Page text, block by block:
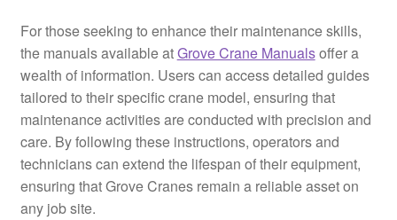
For those seeking to enhance their maintenance skills,
the manuals available atGrove Crane Manualsoffer a
wealth of information. Users can access detailed guides
tailored to their specific crane model, ensuring that
maintenance activities are conducted with precision and
care. By following these instructions, operators and
technicians can extend the lifespan of their equipment,
ensuring that Grove Cranes remain a reliable asset on
any job site.